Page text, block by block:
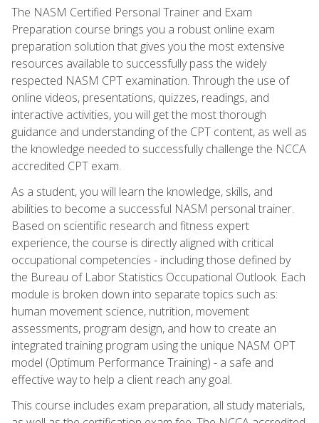
The NASM Certified Personal Trainer and Exam
Preparation course brings you a robust online exam
preparation solution that gives you the most extensive
resources available to successfully pass the widely
respected NASM CPT examination. Through the use of
online videos, presentations, quizzes, readings, and
interactive activities, you will get the most thorough
guidance and understanding of the CPT content, as well as
the knowledge needed to successfully challenge the NCCA
accredited CPT exam.
As a student, you will learn the knowledge, skills, and
abilities to become a successful NASM personal trainer.
Based on scientific research and fitness expert
experience, the course is directly aligned with critical
occupational competencies - including those defined by
the Bureau of Labor Statistics Occupational Outlook. Each
module is broken down into separate topics such as:
human movement science, nutrition, movement
assessments, program design, and how to create an
integrated training program using the unique NASM OPT
model (Optimum Performance Training) - a safe and
effective way to help a client reach any goal.
This course includes exam preparation, all study materials,